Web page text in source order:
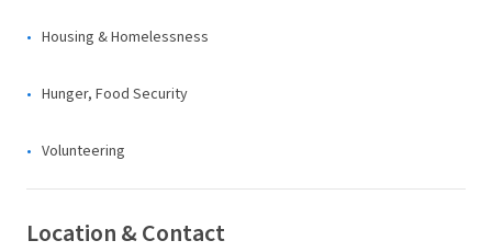
Housing & Homelessness
Hunger, Food Security
Volunteering
Location & Contact